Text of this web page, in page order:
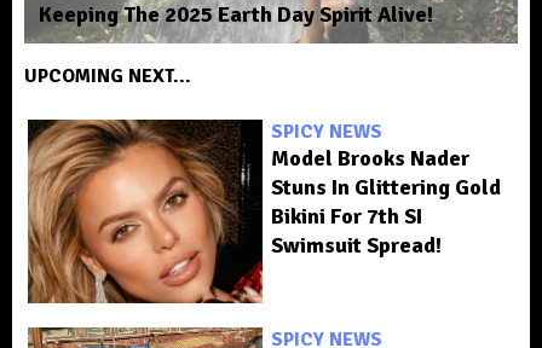
Keeping The 2025 Earth Day Spirit Alive!
UPCOMING NEXT...
SPICY NEWS
Model Brooks Nader
Stuns In Glittering Gold
Bikini For 7th SI
Swimsuit Spread!
SPICY NEWS